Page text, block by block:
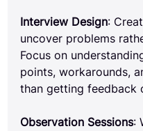
Interview Design:
uncover problems
Focus on
points, workarounds,
than getting feedback
Observation Sessions: